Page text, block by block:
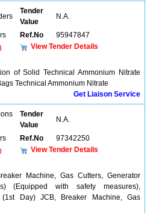
Tender
Value
N.A.
Ref.No
95947847
View Tender Details
of Solid Technical Ammonium Nitrate
Technical Ammonium Nitrate
Get Liaison Service
Tender
Value
N.A.
Ref.No
97342250
View Tender Details
Machine, Gas Cutters, Generator
(Equipped with safety measures),
Day) JCB, Breaker Machine, Gas